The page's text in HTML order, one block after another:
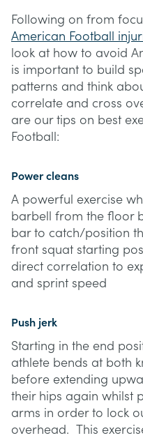
Following on from
American Football
look at how to avoid
is important to build
patterns and think
correlate and cross
are our tips on best
Football:
Power cleans
A powerful exercise
barbell from the floor
bar to catch/position
front squat starting
direct correlation to
and sprint speed
Push jerk
Starting in the end
athlete bends at both
before extending
their hips again whilst
arms in order to lock
overhead. This